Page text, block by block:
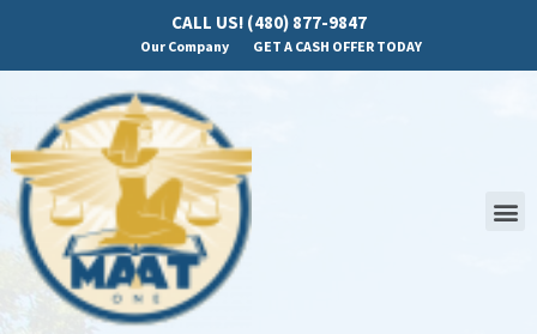
CALL US! (480) 877-9847
Our Company GET A CASH OFFER TODAY